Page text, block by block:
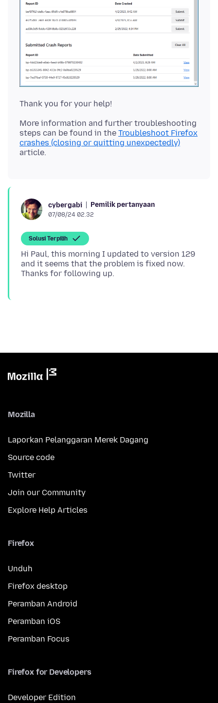
More information and further troubleshooting
steps can be found in the Troubleshoot Firefox
crashes (closing or quitting unexpectedly)
cybergabi Pemilik pertanyaan
07/08/24 02.32
Solusi Terpilih
Hi Paul, this morning I updated to version 129
and it seems that the problem is fixed now.
Mozilla
Laporkan Pelanggaran Merek Dagang
Source code
Twitter
Join our Community
Explore Help Articles
Firefox
Unduh
Firefox desktop
Peramban Android
Peramban iOS
Peramban Focus
Firefox for Developers
Developer Edition